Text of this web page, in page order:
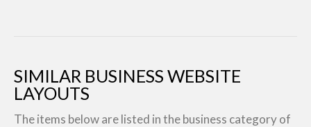
SIMILAR BUSINESS WEBSITE
LAYOUTS
The items below are listed in the business category of